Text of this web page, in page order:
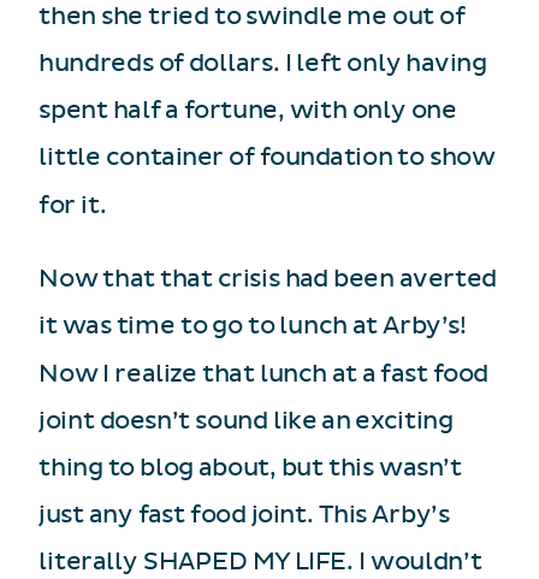
then she tried to swindle me out of
hundreds of dollars. I left only having
spent half a fortune, with only one
little container of foundation to show
for it.
Now that that crisis had been averted
it was time to go to lunch at Arby’s!
Now I realize that lunch at a fast food
joint doesn’t sound like an exciting
thing to blog about, but this wasn’t
just any fast food joint. This Arby’s
literally SHAPED MY LIFE. I wouldn’t